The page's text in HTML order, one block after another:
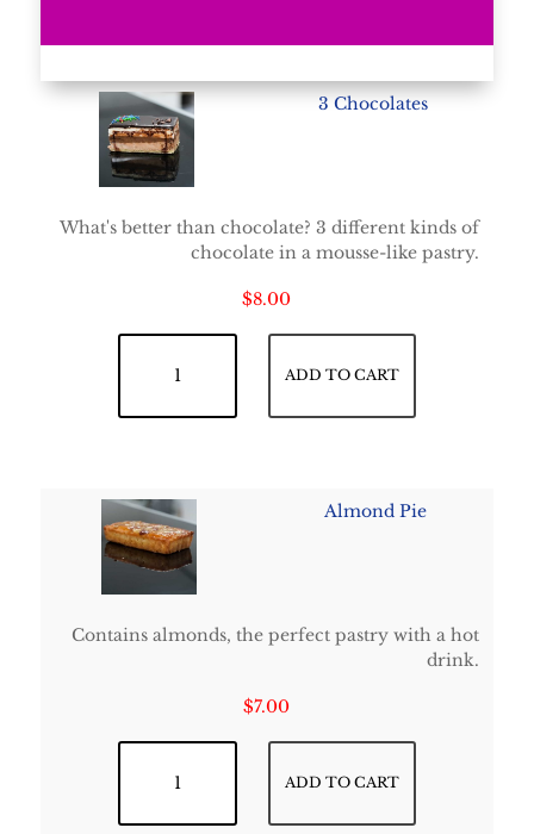
3 Chocolates
What's better than chocolate? 3 different kinds of
chocolate in a mousse-like pastry.
$8.00
ADD TO CART
Almond Pie
Contains almonds, the perfect pastry with a hot
drink.
$7.00
ADD TO CART